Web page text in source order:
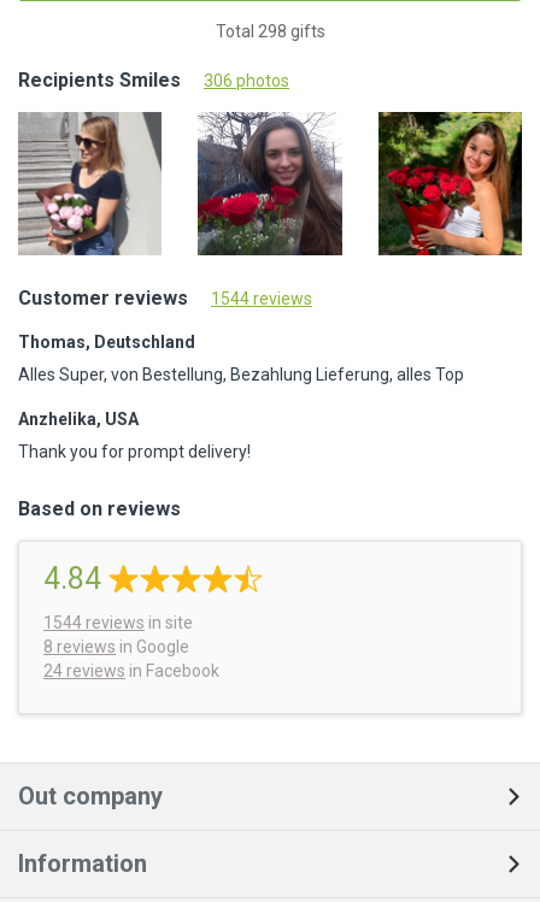
Total 298 gifts
Recipients Smiles 306 photos
Customer reviews 1544 reviews
Thomas, Deutschland
Alles Super, von Bestellung, Bezahlung Lieferung, alles Top
Anzhelika, USA
Thank you for prompt delivery!
Based on reviews
4.84
1544 reviews in site
8 reviews in Google
24 reviews in Facebook
Out company
Information